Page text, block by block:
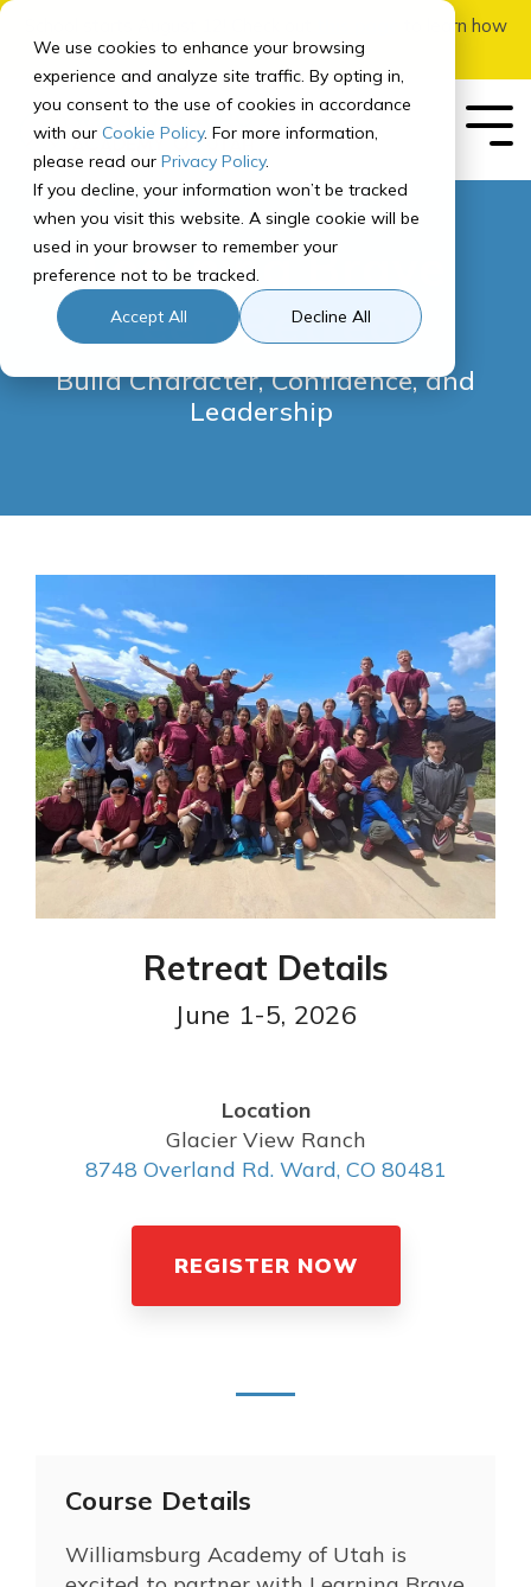
We use cookies to enhance your browsing
experience and analyze site traffic. By opting in,
you consent to the use of cookies in accordance
with our Cookie Policy. For more information,
please read our Privacy Policy.
If you decline, your information won’t be tracked
when you visit this website. A single cookie will be
used in your browser to remember your
preference not to be tracked.
Accept All
Decline All
Skip
the
main
content.
to learn how
to apply.
Our School
About
Our Team
Governance
Board of Directors
Our
Program
Curriculum Overview
Middle School
Program
Program
Student
Experience
How It Works
In-Person
Add-Ons
Enrolling
Your
Student
How to Apply & Enroll
Registering
for Courses
Middle School Registration
Recommended
Course Paths
High School Registration
Recommended
Early
College
Overview
Getting
Started
How to Prep for School
Tech Check
Computer Info
For
Parents
Parent Orientation
Parent Resource Center
Parent Updates
Quick Links
Canvas
Homeroom
Learning Brave
Teen Retreat
Build Character, Confidence, and
Leadership
Retreat Details
June 1-5, 2026
Location
Glacier View Ranch
8748 Overland Rd. Ward, CO 80481
REGISTER NOW
Course Details
Williamsburg Academy of Utah is